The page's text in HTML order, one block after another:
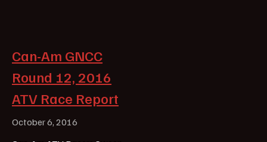
Can-Am GNCC
Round 12, 2016
ATV Race Report
October 6, 2016